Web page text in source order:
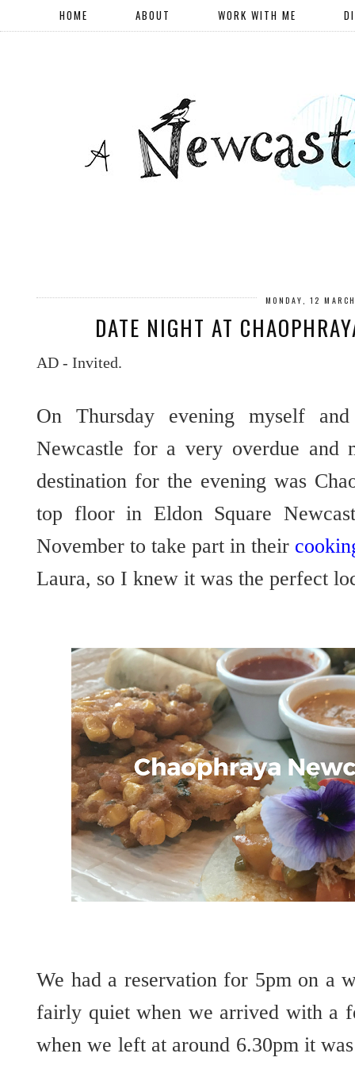
HOME ABOUT WORK WITH ME
MONDAY, 12
DATE NIGHT AT
AD - Invited.
On Thursday evening myself
Newcastle for a very overdue and
destination for the evening was
top floor in Eldon Square
November to take part in their
Laura, so I knew it was the perfect
We had a reservation for 5pm on a
fairly quiet when we arrived with a
when we left at around 6.30pm it